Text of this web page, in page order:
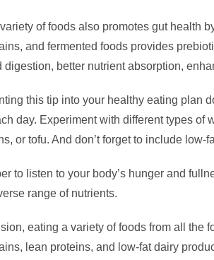
of foods also promotes gut health
and fermented foods provides
digestion, better nutrient absorption,
this tip into your healthy eating plan
day. Experiment with different types
or tofu. And don’t forget to include
to listen to your body’s hunger and
range of nutrients.
eating a variety of foods from all
lean proteins, and low-fat dairy